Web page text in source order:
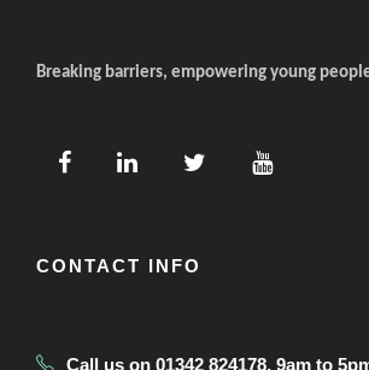
Breaking barriers, empowering young
CONTACT INFO
Call us on 01342 824178, 9am to